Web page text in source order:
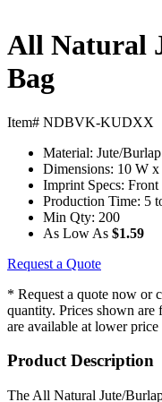
All Natural
Bag
Item# NDBVK-KUDXX
Material: Jute/Burlap
Dimensions: 10 W
Imprint Specs: Front
Production Time: 5
Min Qty: 200
As Low As $1.59
Request a Quote
* Request a quote now or
quantity. Prices shown
are available at lower price
Product Description
The All Natural Jute/